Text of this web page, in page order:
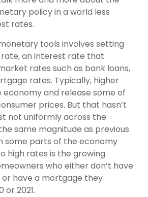
policy in a world less
rates.
tools involves setting
an interest rate that
rates such as bank loans,
rates. Typically, higher
economy and release some of
prices. But that hasn’t
not uniformly across the
same magnitude as previous
some parts of the economy
high rates is the growing
who either don’t have
have a mortgage they
or 2021.